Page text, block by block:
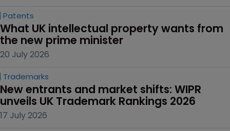
Patents
What UK intellectual property wants from
the new prime minister
20 July 2026
Trademarks
New entrants and market shifts: WIPR
unveils UK Trademark Rankings 2026
17 July 2026